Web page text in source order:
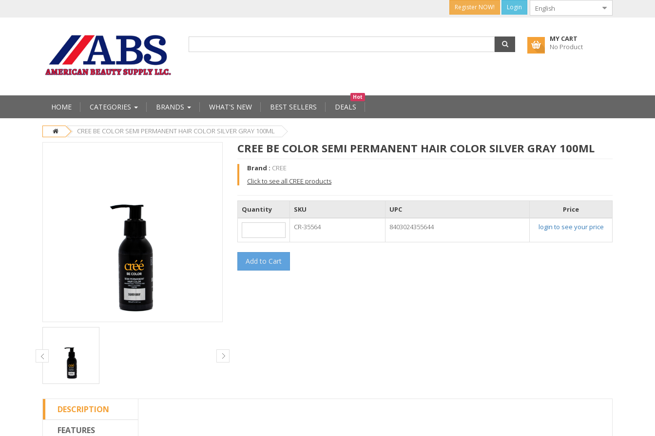
Register NOW! Login
MY CART
No Product
HOME CATEGORIES BRANDS WHAT'S NEW BEST SELLERS DEALS
Hot
CREE BE COLOR SEMI PERMANENT HAIR COLOR SILVER GRAY 100ML
CREE BE COLOR SEMI PERMANENT HAIR COLOR SILVER GRAY 100ML
Brand : CREE
Click to see all CREE products
Quantity SKU UPC
Price
CR-35564
8403024355644 login to see your price
Add to Cart
DESCRIPTION
FEATURES